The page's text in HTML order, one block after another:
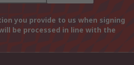
you provide to us when signing
be processed in line with the